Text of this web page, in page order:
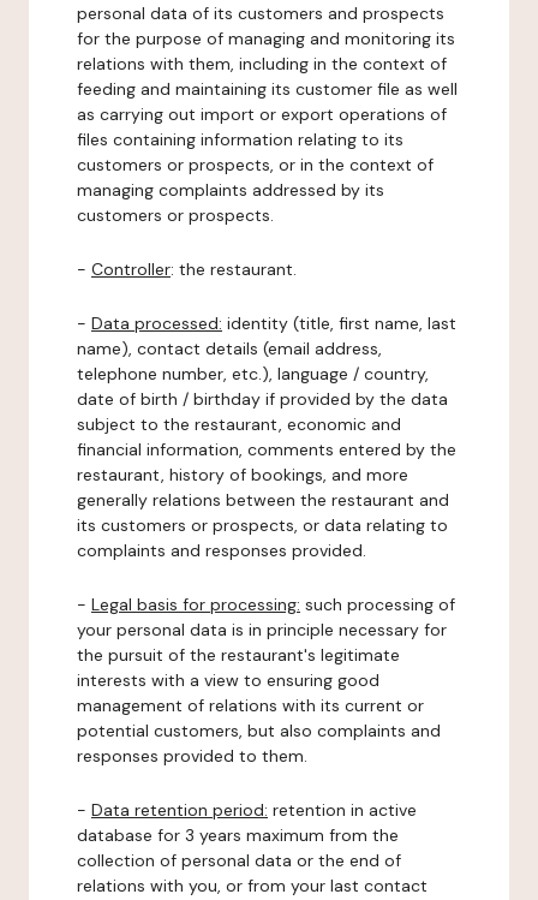
personal data of its customers and prospects
for the purpose of managing and monitoring its
relations with them, including in the context of
feeding and maintaining its customer file as well
as carrying out import or export operations of
files containing information relating to its
customers or prospects, or in the context of
managing complaints addressed by its
customers or prospects.
- Controller: the restaurant.
- Data processed: identity (title, first name, last
name), contact details (email address,
telephone number, etc.), language / country,
date of birth / birthday if provided by the data
subject to the restaurant, economic and
financial information, comments entered by the
restaurant, history of bookings, and more
generally relations between the restaurant and
its customers or prospects, or data relating to
complaints and responses provided.
- Legal basis for processing: such processing of
your personal data is in principle necessary for
the pursuit of the restaurant's legitimate
interests with a view to ensuring good
management of relations with its current or
potential customers, but also complaints and
responses provided to them.
- Data retention period: retention in active
database for 3 years maximum from the
collection of personal data or the end of
relations with you, or from your last contact